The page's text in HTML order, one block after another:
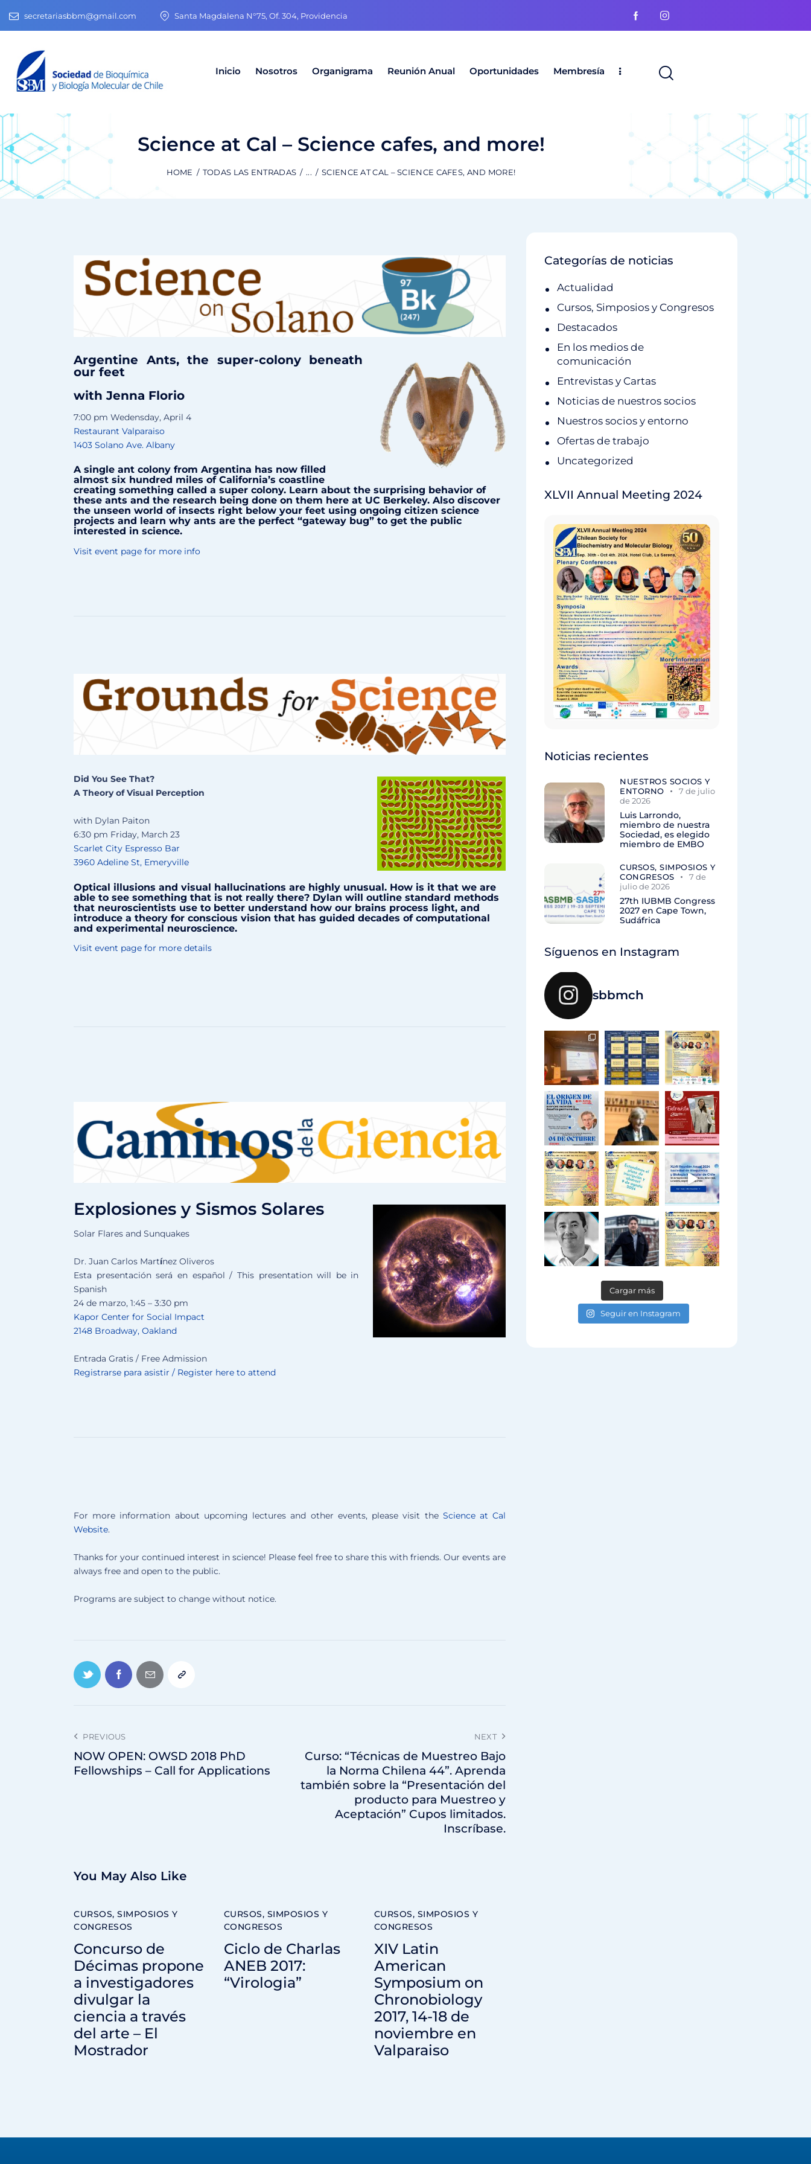
secretariasbbm@gmail.com Santa Magdalena N°75, Of. 304, Providencia
Inicio Nosotros Organigrama Reunión Anual Oportunidades Membresía
Science at Cal – Science cafes, and more!
HOME TODAS LAS ENTRADAS ... SCIENCE AT CAL – SCIENCE CAFES, AND MORE!
Argentine Ants, the super-colony beneath
our feet
with Jenna Florio
7:00 pm Wedensday, April 4
Restaurant Valparaiso
1403 Solano Ave. Albany
A single ant colony from Argentina has now filled
almost six hundred miles of California’s coastline
creating something called a super colony. Learn about the surprising behavior of
these ants and the research being done on them here at UC Berkeley. Also discover
the unseen world of insects right below your feet using ongoing citizen science
projects and learn why ants are the perfect “gateway bug” to get the public
interested in science.
Visit event page for more info
Did You See That?
A Theory of Visual Perception
with Dylan Paiton
6:30 pm Friday, March 23
Scarlet City Espresso Bar
3960 Adeline St, Emeryville
Optical illusions and visual hallucinations are highly unusual. How is it that we are
able to see something that is not really there? Dylan will outline standard methods
that neuroscientists use to better understand how our brains process light, and
introduce a theory for conscious vision that has guided decades of computational
and experimental neuroscience.
Visit event page for more details
Explosiones y Sismos Solares
Solar Flares and Sunquakes
Dr. Juan Carlos Martínez Oliveros
Esta presentación será en español / This presentation will be in
Spanish
24 de marzo, 1:45 – 3:30 pm
Kapor Center for Social Impact
2148 Broadway, Oakland
Entrada Gratis / Free Admission
Registrarse para asistir / Register here to attend
For more information about upcoming lectures and other events, please visit the Science at Cal
Website.
Thanks for your continued interest in science! Please feel free to share this with friends. Our events are
always free and open to the public.
Programs are subject to change without notice.
PREVIOUS
NOW OPEN: OWSD 2018 PhD
Fellowships – Call for Applications
NEXT
Curso: “Técnicas de Muestreo Bajo
la Norma Chilena 44”. Aprenda
también sobre la “Presentación del
producto para Muestreo y
Aceptación” Cupos limitados.
Inscríbase.
You May Also Like
CURSOS, SIMPOSIOS Y
CONGRESOS
Concurso de
Décimas propone
a investigadores
divulgar la
ciencia a través
del arte – El
Mostrador
CURSOS, SIMPOSIOS Y
CONGRESOS
Ciclo de Charlas
ANEB 2017:
“Virologia”
CURSOS, SIMPOSIOS Y
CONGRESOS
XIV Latin
American
Symposium on
Chronobiology
2017, 14-18 de
noviembre en
Valparaiso
Categorías de noticias
Actualidad
Cursos, Simposios y Congresos
Destacados
En los medios de
comunicación
Entrevistas y Cartas
Noticias de nuestros socios
Nuestros socios y entorno
Ofertas de trabajo
Uncategorized
XLVII Annual Meeting 2024
Noticias recientes
NUESTROS SOCIOS Y
ENTORNO
7 de julio
de 2026
Luis Larrondo,
miembro de nuestra
Sociedad, es elegido
miembro de EMBO
CURSOS, SIMPOSIOS Y
CONGRESOS
7 de
julio de 2026
27th IUBMB Congress
2027 en Cape Town,
Sudáfrica
Síguenos en Instagram
sbbmch
Cargar más
Seguir en Instagram